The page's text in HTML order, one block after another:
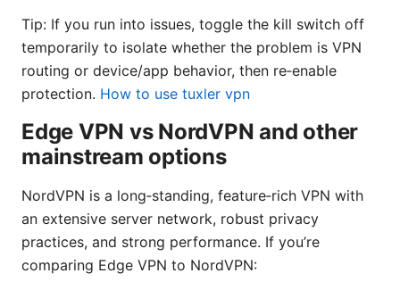
Tip: If you run into issues, toggle the kill switch off
temporarily to isolate whether the problem is VPN
routing or device/app behavior, then re‑enable
protection. How to use tuxler vpn
Edge VPN vs NordVPN and other
mainstream options
NordVPN is a long‑standing, feature‑rich VPN with
an extensive server network, robust privacy
practices, and strong performance. If you’re
comparing Edge VPN to NordVPN: